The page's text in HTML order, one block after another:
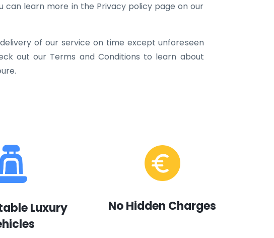
can learn more in the Privacy policy page on our
of our service on time except unforeseen
out our Terms and Conditions to learn about
Luxury
No Hidden Charges